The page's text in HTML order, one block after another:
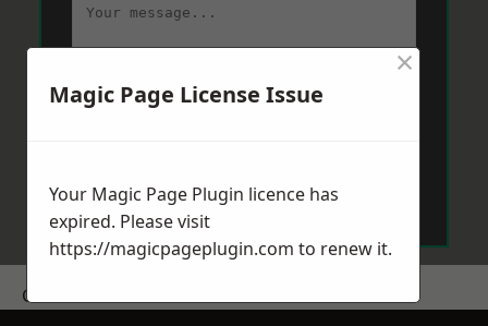
Get a Price
Magic Page License Issue
×
Your Magic Page Plugin licence has
expired. Please visit
https://magicpageplugin.com to renew it.